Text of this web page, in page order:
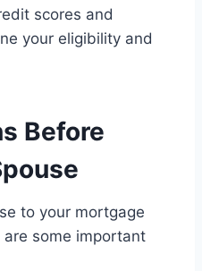
scores and
your eligibility and
Before
to your mortgage
some important